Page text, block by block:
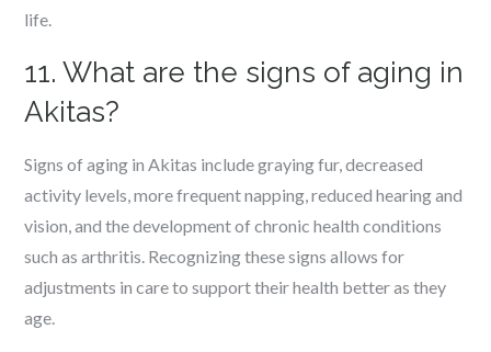
life.
11. What are the signs of aging in
Akitas?
Signs of aging in Akitas include graying fur, decreased
activity levels, more frequent napping, reduced hearing and
vision, and the development of chronic health conditions
such as arthritis. Recognizing these signs allows for
adjustments in care to support their health better as they
age.